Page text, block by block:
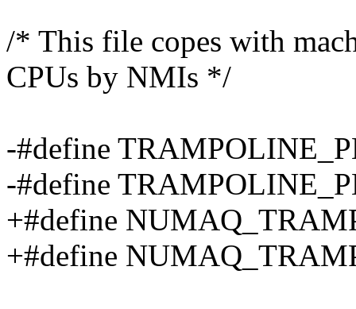
/* This file copes with
CPUs by NMIs */
-#define
-#define
+#define
+#define